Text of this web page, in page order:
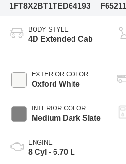
1FT8X2BT1TED64193
F65211
BODY STYLE
4D Extended Cab
EXTERIOR COLOR
Oxford White
INTERIOR COLOR
Medium Dark Slate
ENGINE
8 Cyl - 6.70 L